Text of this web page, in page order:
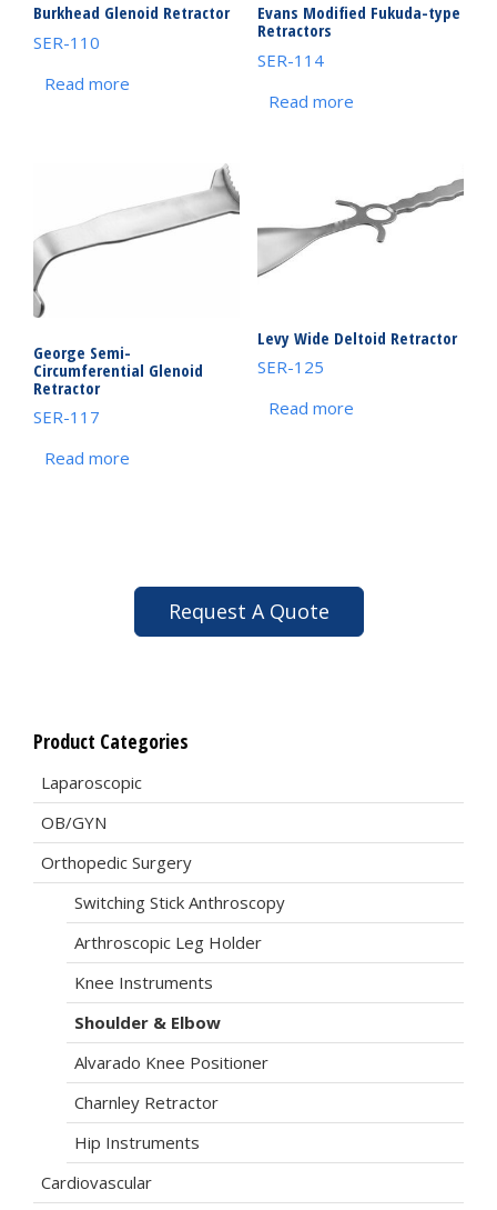
Burkhead Glenoid Retractor
SER-110
Read more
Evans Modified Fukuda-type
Retractors
SER-114
Read more
George Semi-
Circumferential Glenoid
Retractor
SER-117
Read more
Levy Wide Deltoid Retractor
SER-125
Read more
Request A Quote
Product Categories
Laparoscopic
OB/GYN
Orthopedic Surgery
Switching Stick Anthroscopy
Arthroscopic Leg Holder
Knee Instruments
Shoulder & Elbow
Alvarado Knee Positioner
Charnley Retractor
Hip Instruments
Cardiovascular